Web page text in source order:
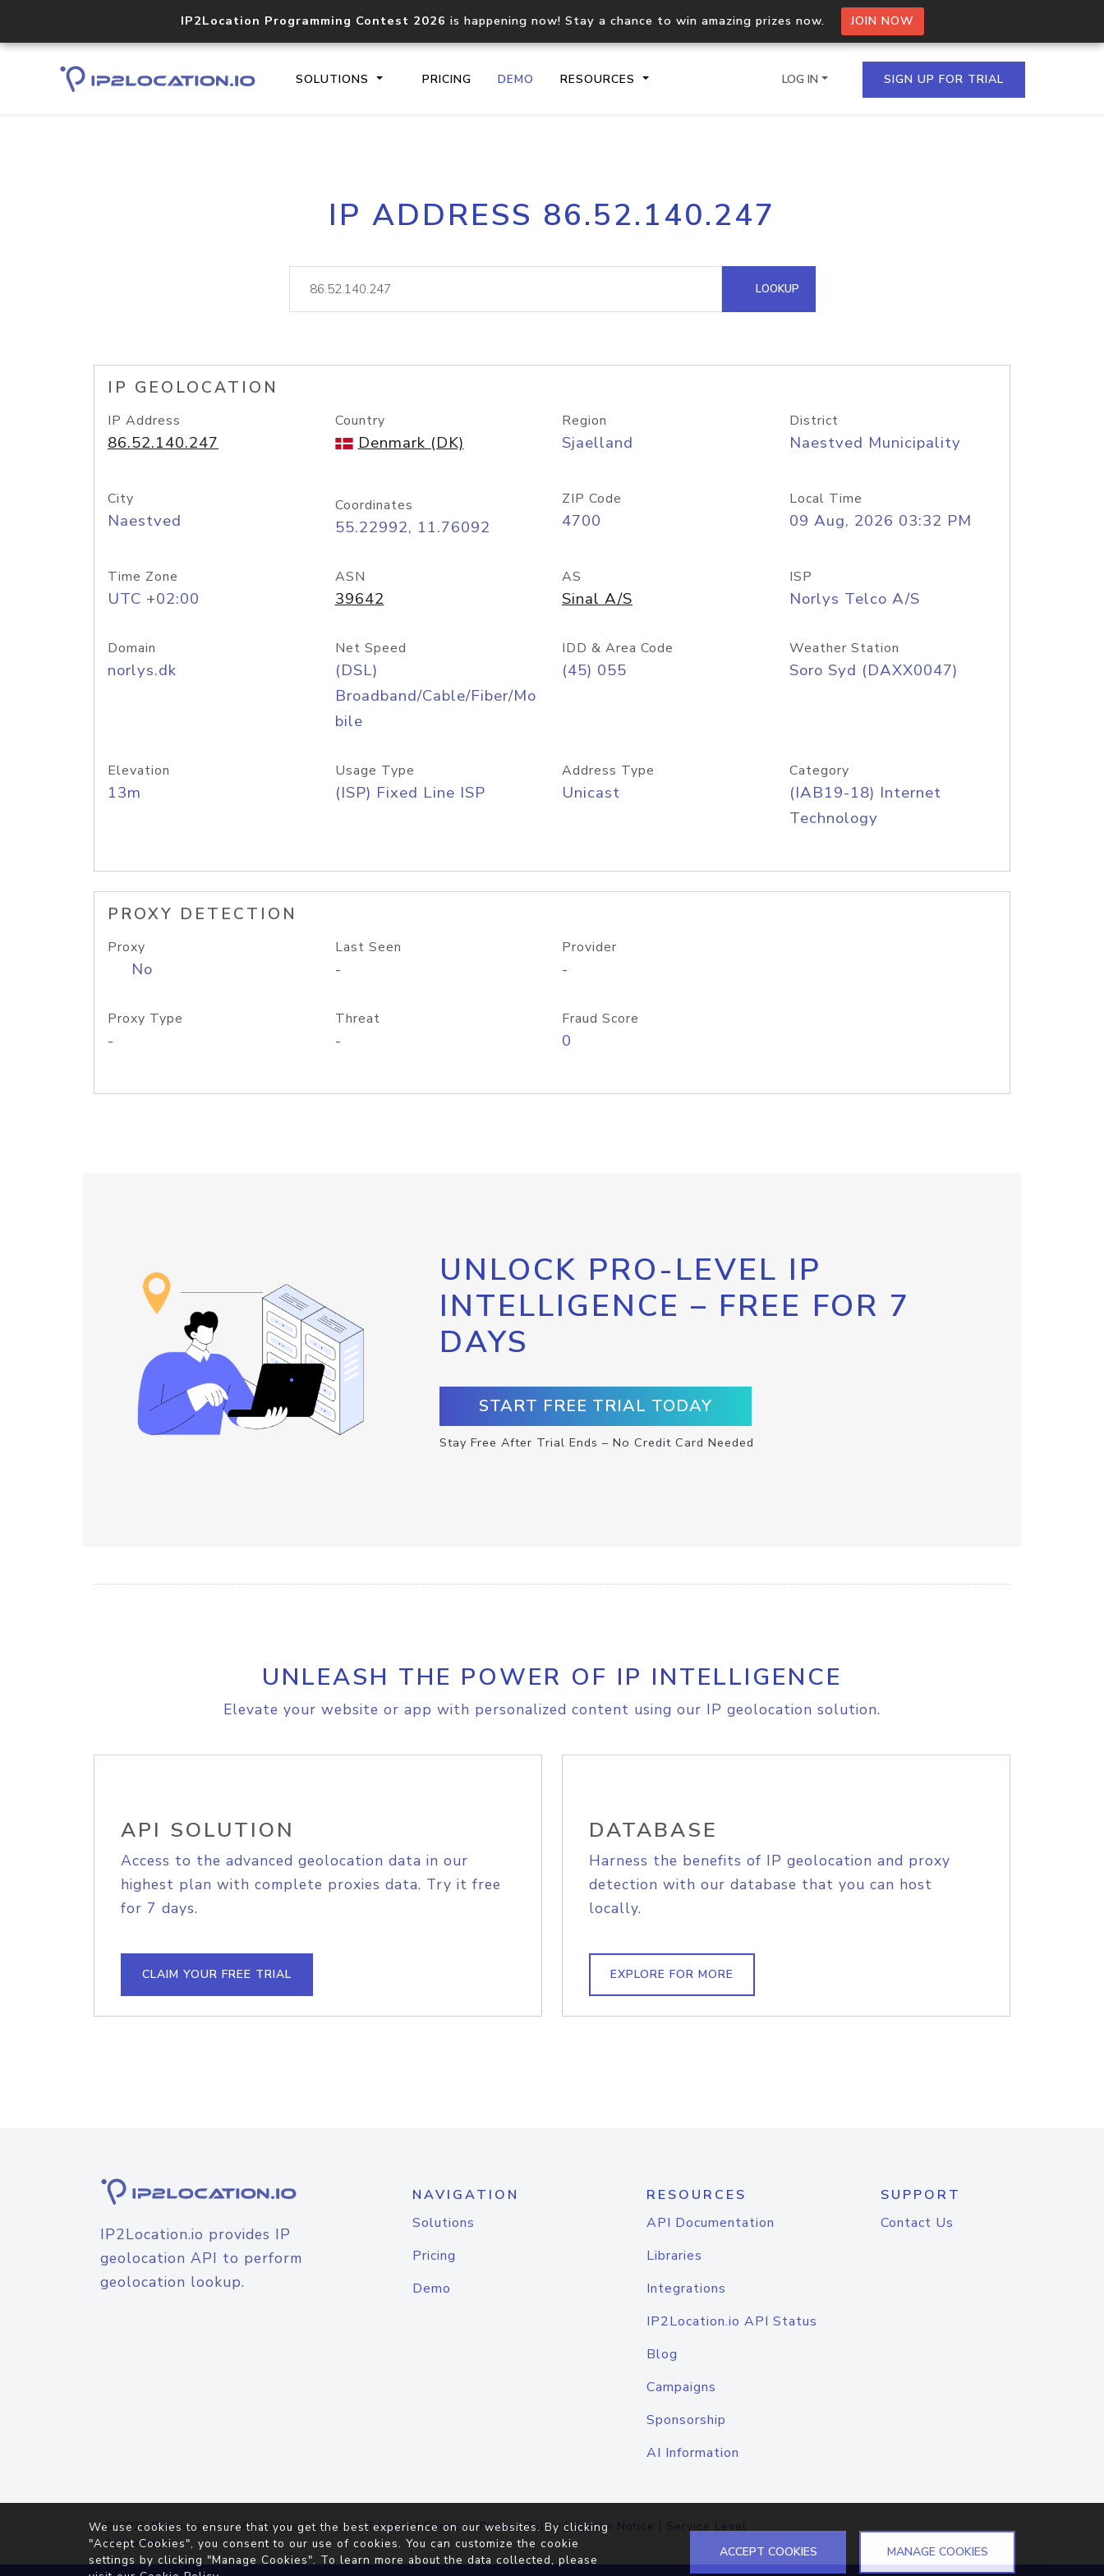
IP2Location Programming Contest 2026 is happening now! Stay a chance to win amazing prizes now. JOIN NOW
SOLUTIONS PRICING DEMO RESOURCES
Core IP geolocation API
documentation
Process multiple IPs in a single
request
lookup
Hosted Domain API
LOG IN SIGN UP FOR TRIAL
IP ADDRESS 86.52.140.247
LOOKUP
IP GEOLOCATION
IP Address
86.52.140.247
Country
Denmark (DK)
Region
Sjaelland
District
Naestved Municipality
City
Naestved
Coordinates
55.22992, 11.76092
ZIP Code
4700
Local Time
09 Aug, 2026 03:32 PM
Time Zone
UTC +02:00
ASN
39642
AS
Sinal A/S
ISP
Norlys Telco A/S
Domain
norlys.dk
Net Speed
(DSL)
Broadband/Cable/Fiber/Mo
bile
IDD & Area Code
(45) 055
Weather Station
Soro Syd (DAXX0047)
Elevation
13m
Usage Type
(ISP) Fixed Line ISP
Address Type
Unicast
Category
(IAB19-18) Internet
Technology
PROXY DETECTION
Proxy
No
Last Seen
-
Provider
-
Proxy Type
-
Threat
-
Fraud Score
0
UNLOCK PRO-LEVEL IP
INTELLIGENCE – FREE FOR 7
DAYS
START FREE TRIAL TODAY
Stay Free After Trial Ends – No Credit Card Needed
UNLEASH THE POWER OF IP INTELLIGENCE
Elevate your website or app with personalized content using our IP geolocation solution.
API SOLUTION
Access to the advanced geolocation data in our
highest plan with complete proxies data. Try it free
for 7 days.
CLAIM YOUR FREE TRIAL
DATABASE
Harness the benefits of IP geolocation and proxy
detection with our database that you can host
locally.
EXPLORE FOR MORE
IP2Location.io provides IP
geolocation API to perform
geolocation lookup.
NAVIGATION
Solutions
Pricing
Demo
RESOURCES
API Documentation
Libraries
Integrations
IP2Location.io API Status
Blog
Campaigns
Sponsorship
AI Information
SUPPORT
Contact Us
© 2026IP2Location.io. All Rights Reserved.Terms of Service|Privacy Policy |Cookie Notice | Service Level
Agreement
We use cookies to ensure that you get the best experience on our websites. By clicking
"Accept Cookies", you consent to our use of cookies. You can customize the cookie
settings by clicking "Manage Cookies". To learn more about the data collected, please
ACCEPT COOKIES MANAGE COOKIES